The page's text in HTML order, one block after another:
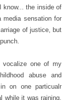
know... the inside of
sensation for
of justice, but
vocalize one of my
abuse and
on one particualr
while it was raining.